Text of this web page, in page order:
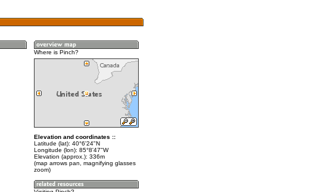
Where is Pinch?
Elevation and coordinates ::
Latitude (lat): 40°6'24"N
Longitude (lon): 85°8'47"W
Elevation (approx.): 336m
(map arrows pan, magnifying glasses
zoom)